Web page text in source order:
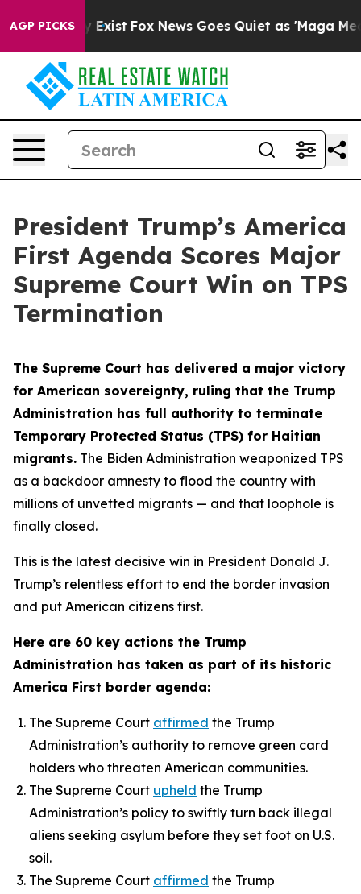
AGP PICKS
They Exist Fox News Goes Quiet as 'Maga Media
President Trump’s America
First Agenda Scores Major
Supreme Court Win on TPS
Termination
The Supreme Court has delivered a major victory
for American sovereignty, ruling that the Trump
Administration has full authority to terminate
Temporary Protected Status (TPS) for Haitian
migrants. The Biden Administration weaponized TPS
as a backdoor amnesty to flood the country with
millions of unvetted migrants — and that loophole is
finally closed.
This is the latest decisive win in President Donald J.
Trump’s relentless effort to end the border invasion
and put American citizens first.
Here are 60 key actions the Trump
Administration has taken as part of its historic
America First border agenda:
The Supreme Court affirmed the Trump
Administration’s authority to remove green card
holders who threaten American communities.
The Supreme Court upheld the Trump
Administration’s policy to swiftly turn back illegal
aliens seeking asylum before they set foot on U.S.
soil.
The Supreme Court affirmed the Trump